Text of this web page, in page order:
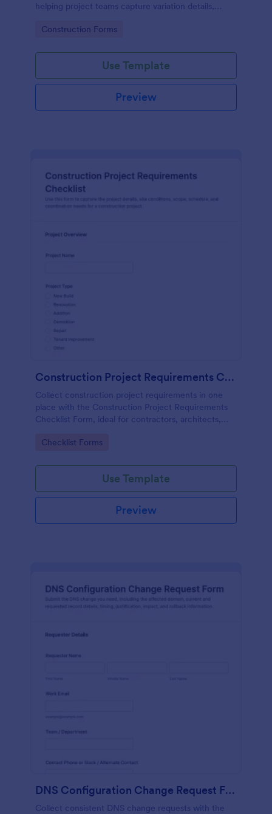
helping project teams capture variation details,
Jotform.
Go to Category:
Construction Forms
Use Template
Preview
Construction Project Requirements Checklist
Collect construction project requirements in one
place with the Construction Project Requirements
Checklist Form, ideal for contractors, architects,
improve planning.
Go to Category:
Checklist Forms
Use Template
Preview
DNS Configuration Change Request Form
Collect consistent DNS change requests with the